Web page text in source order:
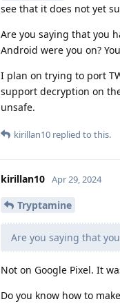
see that it does not yet
Are you saying that you
Android were you on?
I plan on trying to port
support decryption on
unsafe.
kirillan10 replied to this.
kirillan10 Apr 29, 2024
Tryptamine
Are you saying that
Not on Google Pixel. It
Do you know how to